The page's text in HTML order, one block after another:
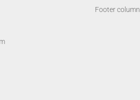
Footer